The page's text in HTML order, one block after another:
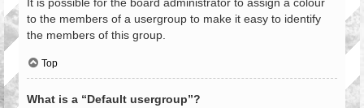
to the members of a usergroup to make it easy to identify
the members of this group.
Top
What is a “Default usergroup”?